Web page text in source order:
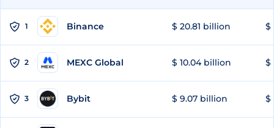
1 Binance $ 20.81 billion $
2 MEXC Global $ 10.04 billion $
3 Bybit $ 9.07 billion $